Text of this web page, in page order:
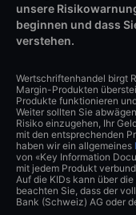
unsere
beginnen und dass
verstehen.
Wertschriftenhandel birgt
Margin-Produkten
Produkte funktionieren
Weiter sollten Sie
Risiko einzugehen, Ihr
mit den entsprechenden
haben wir ein allgemeines
von «Key Information
mit jedem Produkt
Auf die KIDs kann über
beachten Sie, dass der
Bank (Schweiz) AG oder